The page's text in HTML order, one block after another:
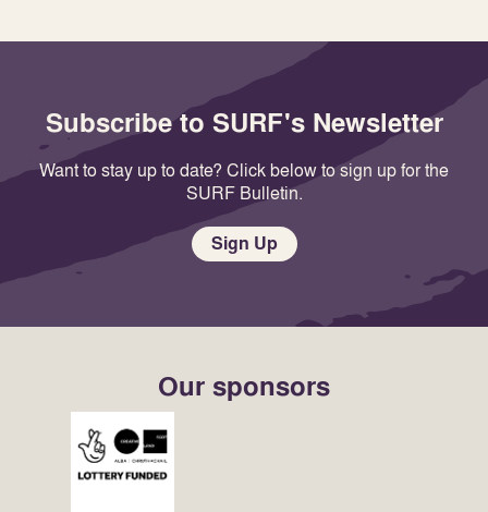
Subscribe to SURF's Newsletter
Want to stay up to date? Click below to sign up for the
SURF Bulletin.
Sign Up
Our sponsors